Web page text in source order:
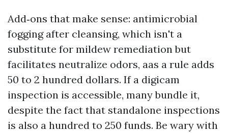
Add‑ons that make sense: antimicrobial
fogging after cleansing, which isn't a
substitute for mildew remediation but
facilitates neutralize odors, aas a rule adds
50 to 2 hundred dollars. If a digicam
inspection is accessible, many bundle it,
despite the fact that standalone inspections
is also a hundred to 250 funds. Be wary with